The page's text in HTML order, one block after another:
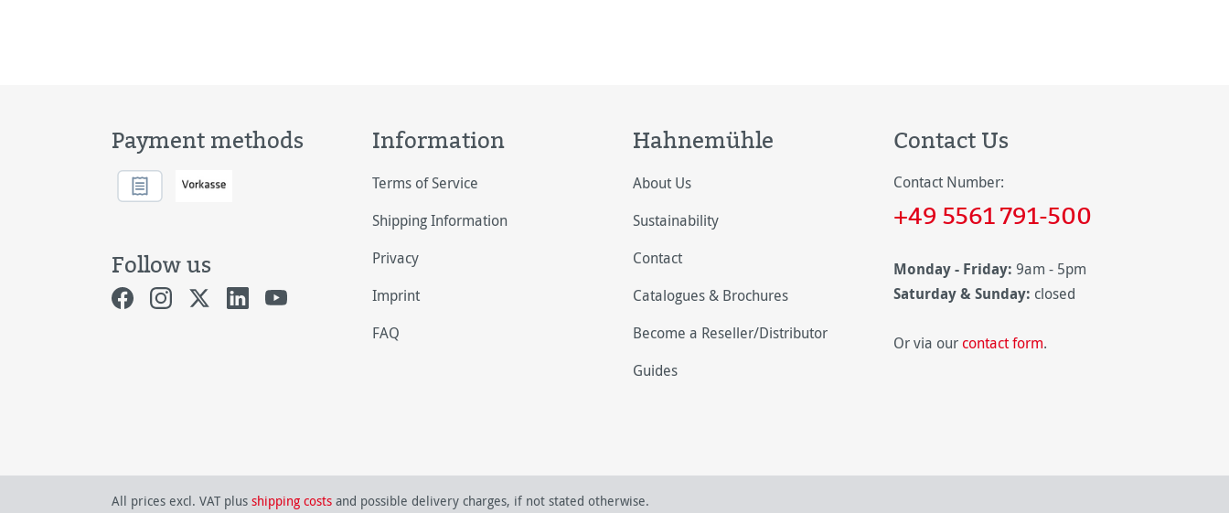
Payment methods
Follow us
Information
Terms of Service
Shipping Information
Privacy
Imprint
FAQ
Hahnemühle
About Us
Sustainability
Contact
Catalogues & Brochures
Become a Reseller/Distributor
Guides
Contact Us
Contact Number:
+49 5561 791-500
Monday - Friday: 9am - 5pm
Saturday & Sunday: closed
Or via our contact form.
All prices excl. VAT plus shipping costs and possible delivery charges, if not stated otherwise.